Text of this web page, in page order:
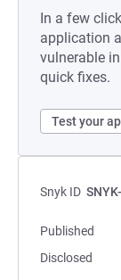
In a few
application
vulnerable
quick fixes.
Test your
Snyk ID
Published
Disclosed